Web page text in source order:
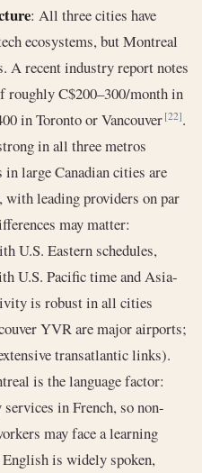
: All three cities have
ecosystems, but Montreal
A recent industry report notes
roughly C$200–300/month in
in Toronto or Vancouver[22].
in all three metros
in large Canadian cities are
with leading providers on par
may matter:
U.S. Eastern schedules,
U.S. Pacific time and Asia-
is robust in all cities
YVR are major airports;
transatlantic links).
is the language factor:
in French, so non-
may face a learning
is widely spoken,